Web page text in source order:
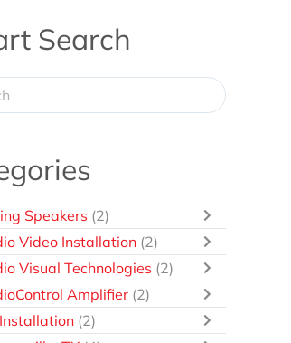
Search
Speakers (2)
Video Installation (2)
Visual Technologies (2)
Amplifier (2)
(2)